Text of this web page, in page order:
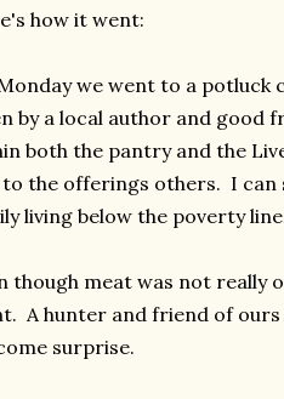
how it went:
we went to a potluck
by a local author and good
both the pantry and the
to the offerings others. I
living below the poverty
though meat was not really
A hunter and friend of ours
surprise.